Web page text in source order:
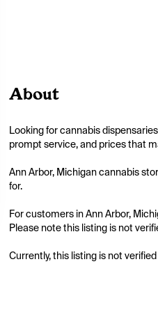
About
Looking for cannabis
prompt service, and prices that
Ann Arbor, Michigan cannabis
for.
For customers in Ann Arbor,
Please note this listing is not
Currently, this listing is not